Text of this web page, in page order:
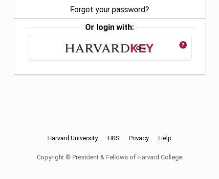
Forgot your password?
Or login with:
?
Harvard University HBS Privacy Help
Copyright © President & Fellows of Harvard College